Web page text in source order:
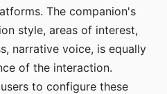
The companion's
style, areas of interest,
narrative voice, is equally
of the interaction.
to configure these